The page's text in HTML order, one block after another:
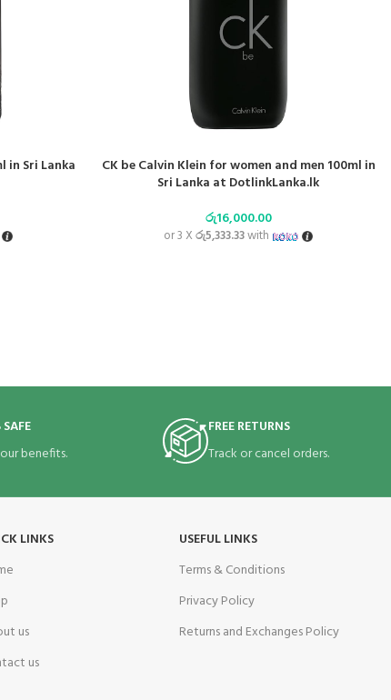
in Sri Lanka
CK be Calvin Klein for women and men 100ml in
Sri Lanka at DotlinkLanka.lk
රු16,000.00
or 3 Xරු5,333.33with
benefits.
FREE RETURNS
Track or cancel orders.
LINKS
us
us
USEFUL LINKS
Terms & Conditions
Privacy Policy
Returns and Exchanges Policy